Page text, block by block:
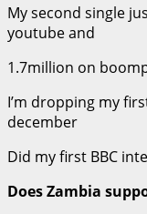
My second single
youtube and
1.7million on
I’m dropping my
december
Did my first BBC
Does Zambia